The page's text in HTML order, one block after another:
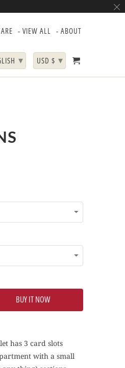
BUY IT NOW
has 3 card slots
with a small
- VIEW ALL - ABOUT
▾ USD $ ▾